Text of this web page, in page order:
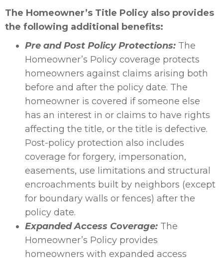
The Homeowner’s Title Policy also provides
the following additional benefits:
Pre and Post Policy Protections: The
Homeowner’s Policy coverage protects
homeowners against claims arising both
before and after the policy date. The
homeowner is covered if someone else
has an interest in or claims to have rights
affecting the title, or the title is defective.
Post-policy protection also includes
coverage for forgery, impersonation,
easements, use limitations and structural
encroachments built by neighbors (except
for boundary walls or fences) after the
policy date.
Expanded Access Coverage: The
Homeowner’s Policy provides
homeowners with expanded access